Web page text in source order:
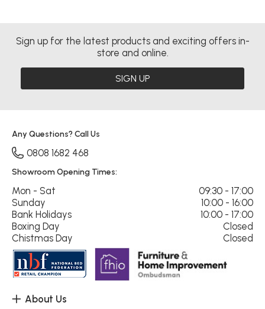
Sign up for the latest products and exciting offers in-
store and online.
SIGN UP
About Us
Any Questions? Call Us
0808 1682 468
Showroom Opening Times:
Mon - Sat
09:30 - 17:00
Sunday
10:00 - 16:00
Bank Holidays
10:00 - 17:00
Boxing Day
Closed
Chistmas Day
Closed